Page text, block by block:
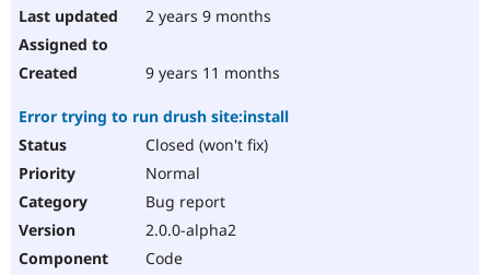
2 years 9 months
9 years 11 months
Error trying to run drush site:install
Closed (won't fix)
Normal
Bug report
2.0.0-alpha2
Code